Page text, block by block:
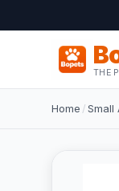
THE
Home /Small